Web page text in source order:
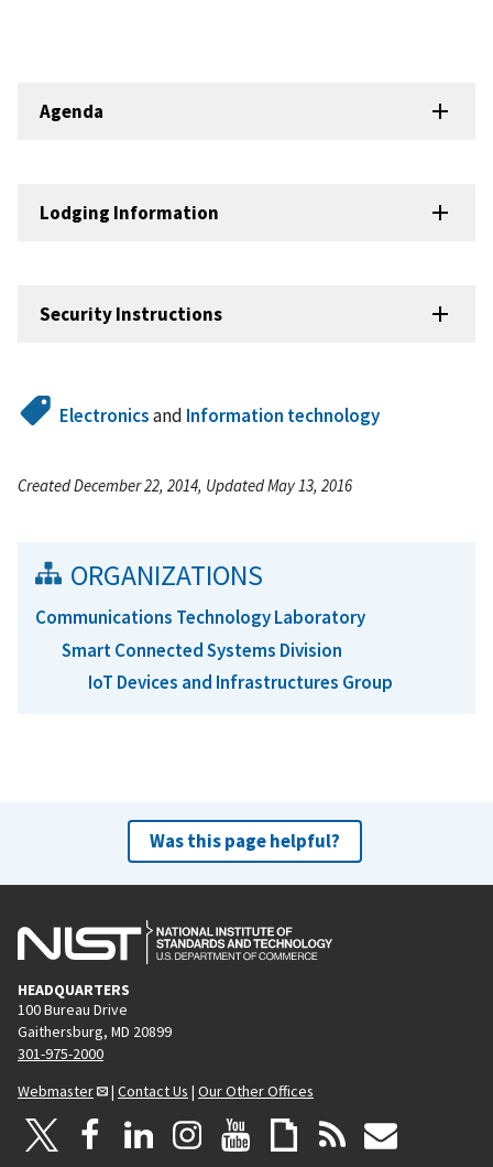
Agenda
Lodging Information
Security Instructions
Electronicsand Information technology
Created December 22, 2014, Updated May 13, 2016
ORGANIZATIONS
Communications Technology Laboratory
Smart Connected Systems Division
IoT Devices and Infrastructures Group
Was this page helpful?
HEADQUARTERS
100 Bureau Drive
Gaithersburg, MD 20899
301-975-2000
Webmaster
| Contact Us | Our Other Offices